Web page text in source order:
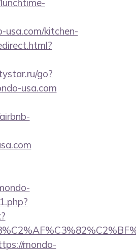
usa.com/kitchen-
go?
usa.com
mondo-